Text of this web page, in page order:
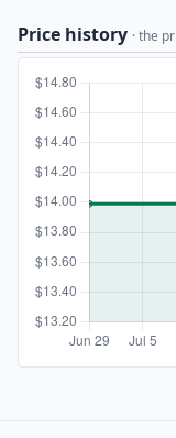
Price history · the